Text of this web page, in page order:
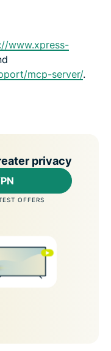
www.xpress-
mcp-server/.
privacy
OFFERS